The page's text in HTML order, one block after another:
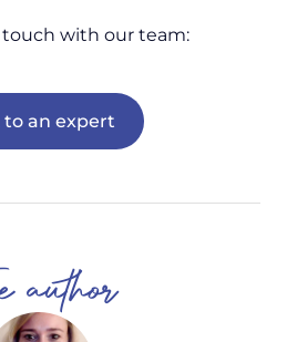
touch with our team:
to an expert
author